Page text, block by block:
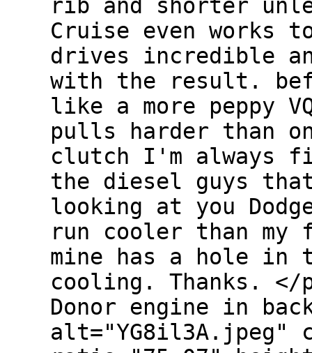
rib and shorter
Cruise even works
drives incredible
with the result.
like a more peppy
pulls harder than
clutch I'm always
the diesel guys
looking at you
run cooler than my
mine has a hole in
cooling. Thanks.
Donor engine in
alt="YG8il3A.jpeg"